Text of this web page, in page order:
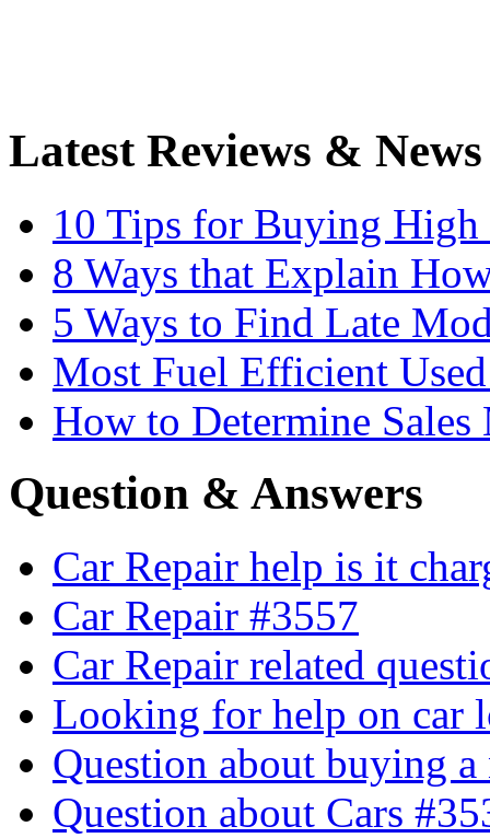
Latest Reviews & News
10 Tips for Buying High
8 Ways that Explain
5 Ways to Find Late
Most Fuel Efficient
How to Determine Sales
Question & Answers
Car Repair help is it
Car Repair #3557
Car Repair related
Looking for help on car
Question about buying
Question about Cars